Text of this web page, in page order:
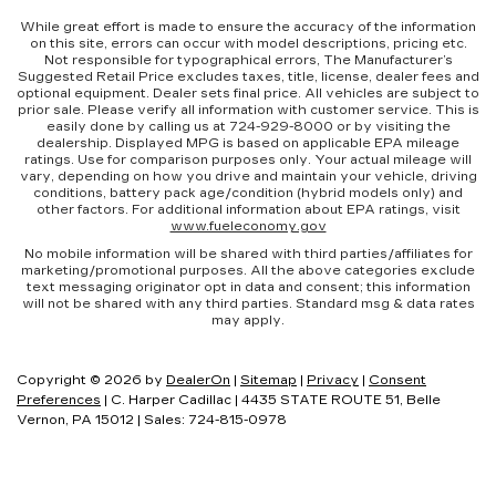
This feature provides increased comfort for
rear seat passengers.
A center armrest contributes to a more
comfortable driving environment.
Manual rear seat adjustment aids passenger
comfort.
This feature provides increased comfort for
rear seat passengers.
bounced. Keep your floors looking newer
longer with rubber front and rear floor mats.
Lay them on the floor for added protection
against scratches, mud, and other dirty items.
remove them and wash them! Flat out, it
always looks better with rubber front and rear
floor mats.
While great effort is made to ensure the accuracy of the information
on this site, errors can occur with model descriptions, pricing etc.
Not responsible for typographical errors, The Manufacturer’s
Suggested Retail Price excludes taxes, title, license, dealer fees and
optional equipment. Dealer sets final price. All vehicles are subject to
prior sale. Please verify all information with customer service. This is
easily done by calling us at 724-929-8000 or by visiting the
dealership. Displayed MPG is based on applicable EPA mileage
ratings. Use for comparison purposes only. Your actual mileage will
vary, depending on how you drive and maintain your vehicle, driving
conditions, battery pack age/condition (hybrid models only) and
other factors. For additional information about EPA ratings, visit
www.fueleconomy.gov
No mobile information will be shared with third parties/affiliates for
marketing/promotional purposes. All the above categories exclude
text messaging originator opt in data and consent; this information
will not be shared with any third parties. Standard msg & data rates
may apply.
Copyright © 2026 by DealerOn | Sitemap | Privacy | Consent
Preferences | C. Harper Cadillac | 4435 STATE ROUTE 51, Belle
Vernon, PA 15012 | Sales: 724-815-0978